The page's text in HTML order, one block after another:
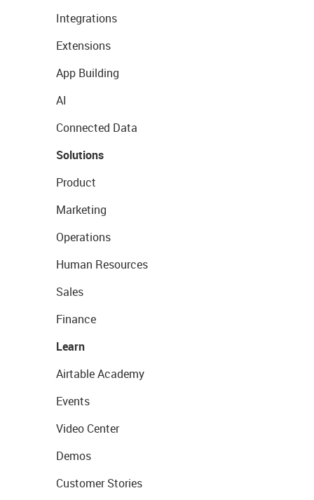
Integrations
Extensions
App Building
AI
Connected Data
Solutions
Product
Marketing
Operations
Human Resources
Sales
Finance
Learn
Airtable Academy
Events
Video Center
Demos
Customer Stories